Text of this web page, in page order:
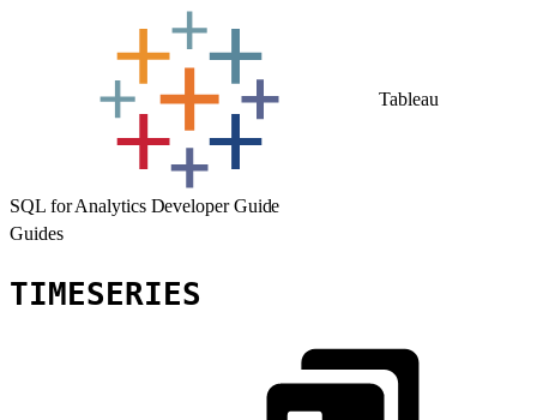
Tableau
SQL for Analytics Developer Guide
Guides
TIMESERIES